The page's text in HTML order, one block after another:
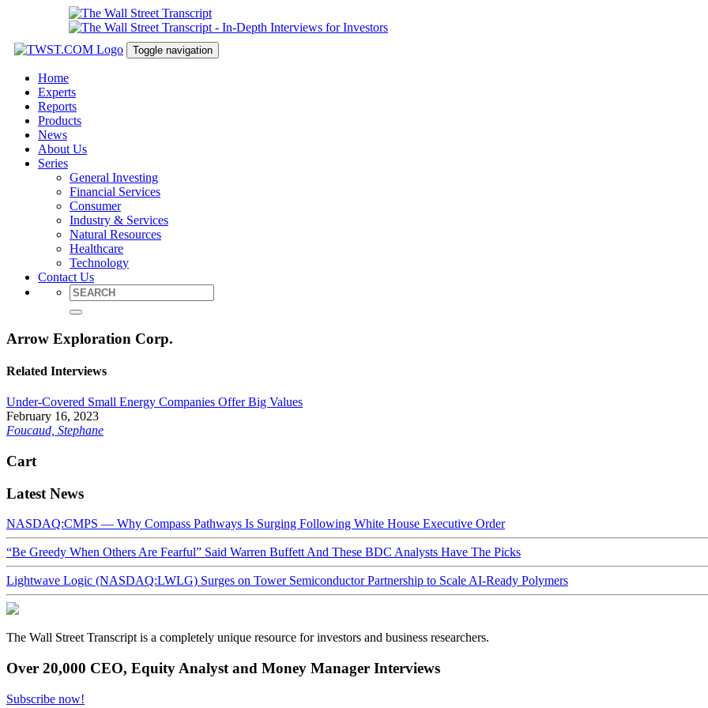
Toggle navigation
Home
Experts
Reports
Products
News
About Us
Series
General Investing
Financial Services
Consumer
Industry & Services
Natural Resources
Healthcare
Technology
Contact Us
Arrow Exploration Corp.
Related Interviews
Under-Covered Small Energy Companies Offer Big Values
February 16, 2023
Foucaud, Stephane
Cart
Latest News
NASDAQ:CMPS — Why Compass Pathways Is Surging Following White House Executive Order
“Be Greedy When Others Are Fearful” Said Warren Buffett And These BDC Analysts Have The Picks
Lightwave Logic (NASDAQ:LWLG) Surges on Tower Semiconductor Partnership to Scale AI-Ready Polymers
The Wall Street Transcript is a completely unique resource for investors and business researchers.
Over 20,000 CEO, Equity Analyst and Money Manager Interviews
Subscribe now!